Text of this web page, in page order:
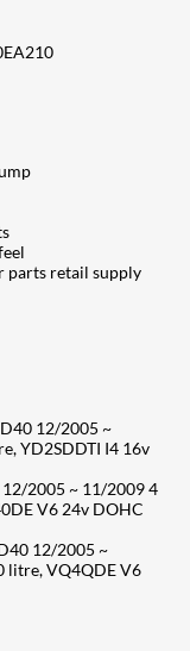
parts retail supply
12/2005 ~
YD2SDDTI I4 16v
12/2005 ~ 11/2009 4
V6 24v DOHC
12/2005 ~
litre, VQ4QDE V6